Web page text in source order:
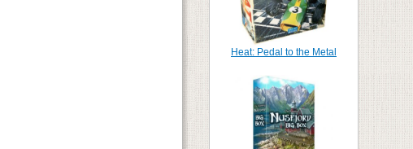
Heat: Pedal to the Metal